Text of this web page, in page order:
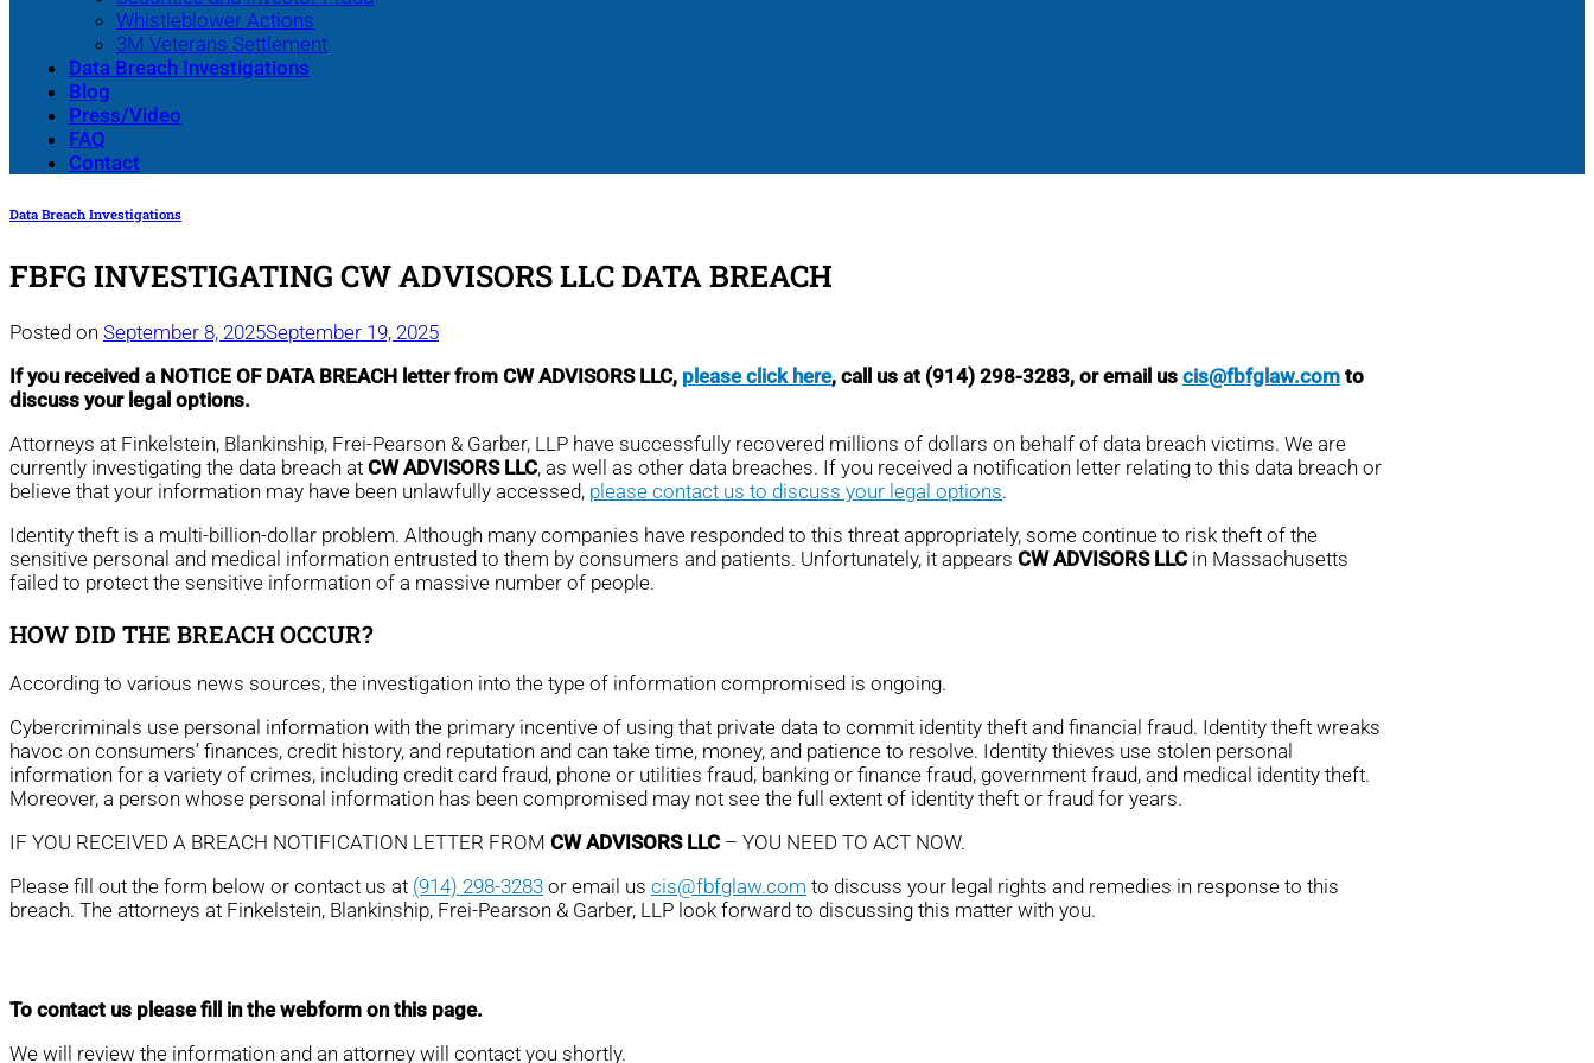
Whistleblower Actions
3M Veterans Settlement
Data Breach Investigations
Blog
Press/Video
FAQ
Contact
Data Breach Investigations
FBFG INVESTIGATING CW ADVISORS LLC DATA BREACH
Posted on September 8, 2025September 19, 2025
If you received a NOTICE OF DATA BREACH letter from CW ADVISORS LLC, please click here, call us at (914) 298-3283, or email us cis@fbfglaw.com to
discuss your legal options.
Attorneys at Finkelstein, Blankinship, Frei-Pearson & Garber, LLP have successfully recovered millions of dollars on behalf of data breach victims. We are
currently investigating the data breach at CW ADVISORS LLC, as well as other data breaches. If you received a notification letter relating to this data breach or
believe that your information may have been unlawfully accessed, please contact us to discuss your legal options.
Identity theft is a multi-billion-dollar problem. Although many companies have responded to this threat appropriately, some continue to risk theft of the
sensitive personal and medical information entrusted to them by consumers and patients. Unfortunately, it appears CW ADVISORS LLC in Massachusetts
failed to protect the sensitive information of a massive number of people.
HOW DID THE BREACH OCCUR?
According to various news sources, the investigation into the type of information compromised is ongoing.
Cybercriminals use personal information with the primary incentive of using that private data to commit identity theft and financial fraud. Identity theft wreaks
havoc on consumers’ finances, credit history, and reputation and can take time, money, and patience to resolve. Identity thieves use stolen personal
information for a variety of crimes, including credit card fraud, phone or utilities fraud, banking or finance fraud, government fraud, and medical identity theft.
Moreover, a person whose personal information has been compromised may not see the full extent of identity theft or fraud for years.
IF YOU RECEIVED A BREACH NOTIFICATION LETTER FROM CW ADVISORS LLC – YOU NEED TO ACT NOW.
Please fill out the form below or contact us at (914) 298-3283 or email us cis@fbfglaw.com to discuss your legal rights and remedies in response to this
breach. The attorneys at Finkelstein, Blankinship, Frei-Pearson & Garber, LLP look forward to discussing this matter with you.
To contact us please fill in the webform on this page.
We will review the information and an attorney will contact you shortly.